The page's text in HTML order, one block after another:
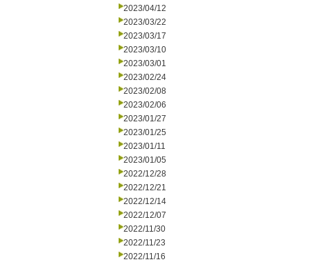
2023/04/12
2023/03/22
2023/03/17
2023/03/10
2023/03/01
2023/02/24
2023/02/08
2023/02/06
2023/01/27
2023/01/25
2023/01/11
2023/01/05
2022/12/28
2022/12/21
2022/12/14
2022/12/07
2022/11/30
2022/11/23
2022/11/16